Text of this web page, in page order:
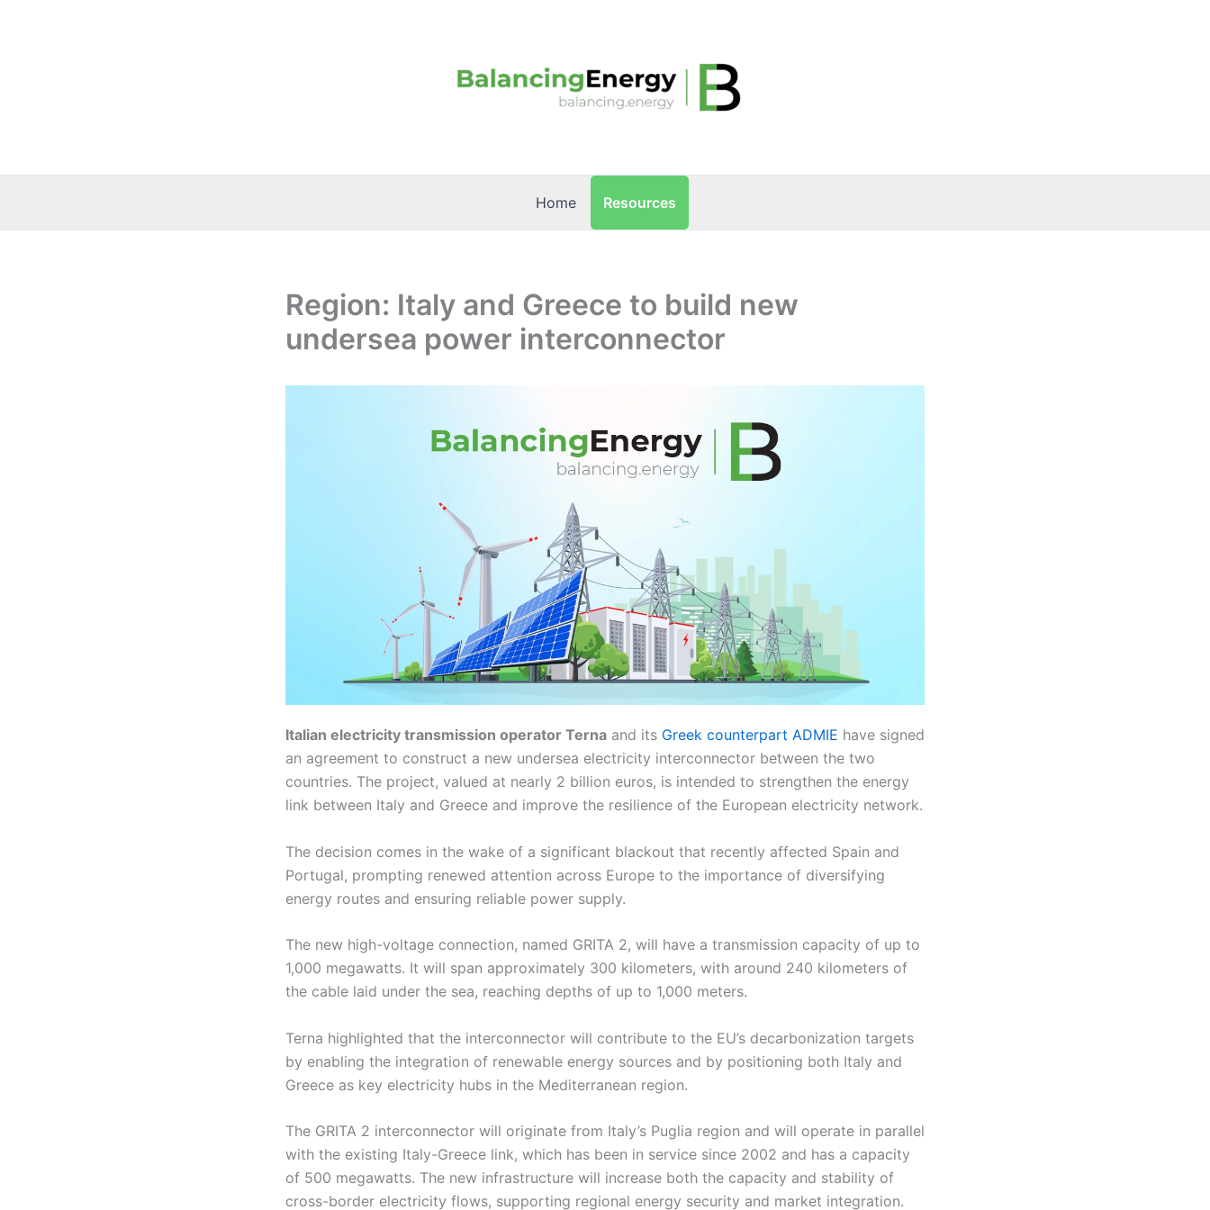
Home Resources
Region: Italy and Greece to build new
undersea power interconnector
Italian electricity transmission operator Terna and its Greek counterpart ADMIE have signed
an agreement to construct a new undersea electricity interconnector between the two
countries. The project, valued at nearly 2 billion euros, is intended to strengthen the energy
link between Italy and Greece and improve the resilience of the European electricity network.
The decision comes in the wake of a significant blackout that recently affected Spain and
Portugal, prompting renewed attention across Europe to the importance of diversifying
energy routes and ensuring reliable power supply.
The new high-voltage connection, named GRITA 2, will have a transmission capacity of up to
1,000 megawatts. It will span approximately 300 kilometers, with around 240 kilometers of
the cable laid under the sea, reaching depths of up to 1,000 meters.
Terna highlighted that the interconnector will contribute to the EU’s decarbonization targets
by enabling the integration of renewable energy sources and by positioning both Italy and
Greece as key electricity hubs in the Mediterranean region.
The GRITA 2 interconnector will originate from Italy’s Puglia region and will operate in parallel
with the existing Italy-Greece link, which has been in service since 2002 and has a capacity
of 500 megawatts. The new infrastructure will increase both the capacity and stability of
cross-border electricity flows, supporting regional energy security and market integration.